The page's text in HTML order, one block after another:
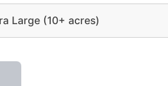
Large (10+ acres)